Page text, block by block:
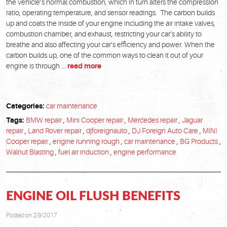
the vehicle’s normal combustion, which in turn alters the compression
ratio, operating temperature, and sensor readings. The carbon builds
up and coats the inside of your engine including the air intake valves,
combustion chamber, and exhaust, restricting your car’s ability to
breathe and also affecting your car’s efficiency and power. When the
carbon builds up, one of the common ways to clean it out of your
engine is through ... read more
Categories: car maintenance
Tags: BMW repair, Mini Cooper repair, Mercedes repair, Jaguar
repair, Land Rover repair, djforeignauto DJ Foreign Auto Care
MINI
Cooper repair, engine running rough car maintenance BG Products
Walnut Blasting fuel air induction engine performance
ENGINE OIL FLUSH BENEFITS
Posted on 2/9/2017